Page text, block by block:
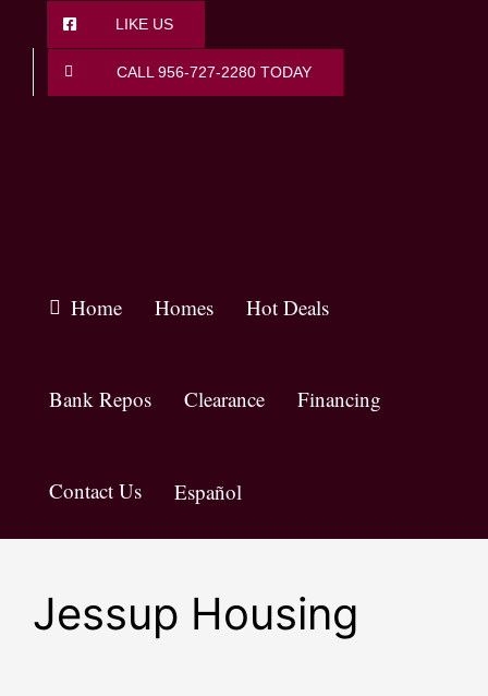
content
LIKE US
CALL 956-727-2280 TODAY
Home Homes Hot Deals
Bank Repos Clearance Financing
Contact Us Español
Jessup Housing